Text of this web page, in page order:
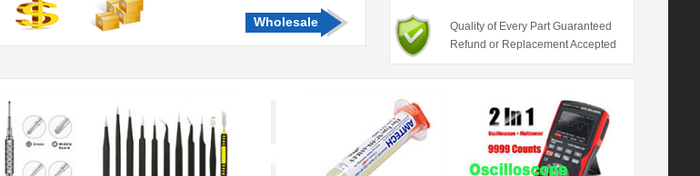
Wholesale
Quality of Every Part Guaranteed
Refund or Replacement Accepted